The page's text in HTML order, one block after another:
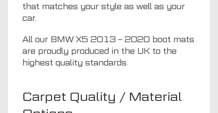
that matches your style as well as your
car.
All our BMW X5 2013 – 2020 boot mats
are proudly produced in the UK to the
highest quality standards.
Carpet Quality / Material